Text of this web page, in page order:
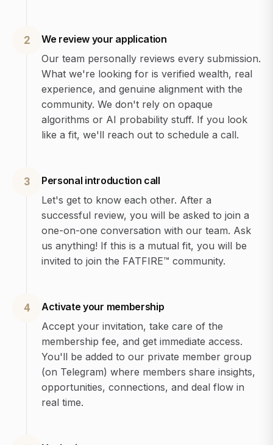
2
We review your application
Our team personally reviews every submission.
What we're looking for is verified wealth, real
experience, and genuine alignment with the
community. We don't rely on opaque
algorithms or AI probability stuff. If you look
like a fit, we'll reach out to schedule a call.
3
Personal introduction call
Let's get to know each other. After a
successful review, you will be asked to join a
one-on-one conversation with our team. Ask
us anything! If this is a mutual fit, you will be
invited to join the FATFIRE™ community.
4
Activate your membership
Accept your invitation, take care of the
membership fee, and get immediate access.
You'll be added to our private member group
(on Telegram) where members share insights,
opportunities, connections, and deal flow in
real time.